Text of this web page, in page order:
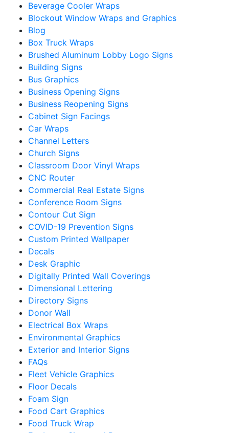
Beverage Cooler Wraps
Blockout Window Wraps and Graphics
Blog
Box Truck Wraps
Brushed Aluminum Lobby Logo Signs
Building Signs
Bus Graphics
Business Opening Signs
Business Reopening Signs
Cabinet Sign Facings
Car Wraps
Channel Letters
Church Signs
Classroom Door Vinyl Wraps
CNC Router
Commercial Real Estate Signs
Conference Room Signs
Contour Cut Sign
COVID-19 Prevention Signs
Custom Printed Wallpaper
Decals
Desk Graphic
Digitally Printed Wall Coverings
Dimensional Lettering
Directory Signs
Donor Wall
Electrical Box Wraps
Environmental Graphics
Exterior and Interior Signs
FAQs
Fleet Vehicle Graphics
Floor Decals
Foam Sign
Food Cart Graphics
Food Truck Wrap